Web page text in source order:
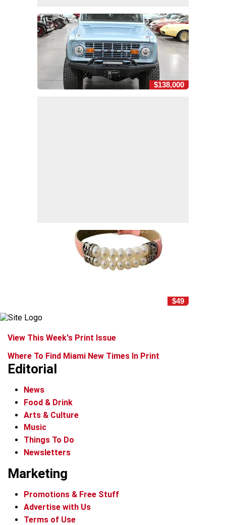
$138,000
$49
View This Week's Print Issue
Where To Find Miami New Times In Print
Editorial
News
Food & Drink
Arts & Culture
Music
Things To Do
Newsletters
Marketing
Promotions & Free Stuff
Advertise with Us
Terms of Use